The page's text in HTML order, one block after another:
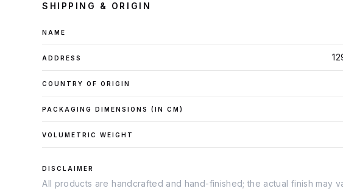
SHIPPING & ORIGIN
NAME
ADDRESS
COUNTRY OF ORIGIN
PACKAGING DIMENSIONS (IN CM )
VOLUMETRIC WEIGHT
DISCLAIMER
All products are handcrafted and hand-finished; the actual finish may